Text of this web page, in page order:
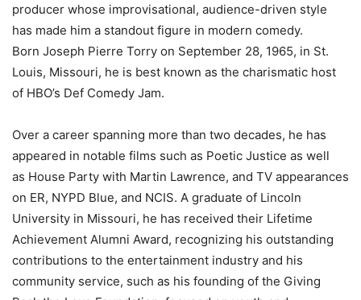
producer whose improvisational, audience-driven style
has made him a standout figure in modern comedy.
Born Joseph Pierre Torry on September 28, 1965, in St.
Louis, Missouri, he is best known as the charismatic host
of HBO’s Def Comedy Jam.
Over a career spanning more than two decades, he has
appeared in notable films such as Poetic Justice as well
as House Party with Martin Lawrence, and TV appearances
on ER, NYPD Blue, and NCIS. A graduate of Lincoln
University in Missouri, he has received their Lifetime
Achievement Alumni Award, recognizing his outstanding
contributions to the entertainment industry and his
community service, such as his founding of the Giving